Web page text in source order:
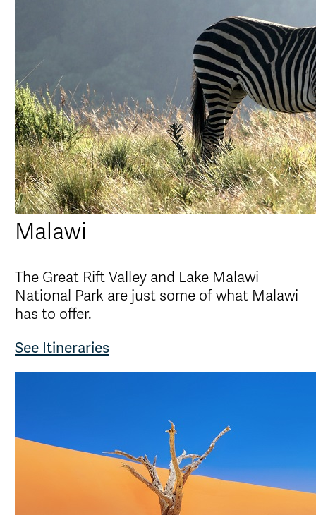
Malawi
The Great Rift Valley and Lake Malawi
National Park are just some of what Malawi
has to offer.
See Itineraries